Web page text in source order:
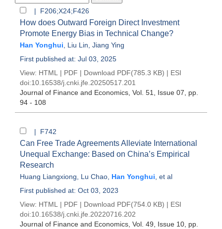
| F206;X24;F426
How does Outward Foreign Direct Investment
Promote Energy Bias in Technical Change?
Han Yonghui Liu Lin Jiang Ying
First published at: Jul 03, 2025
View: HTML | PDF | Download PDF(785.3 KB) | ESI
doi:10.16538/j.cnki.jfe.20250517.201
Journal of Finance and Economics , Vol. 51, Issue 07 , pp.
94 - 108
| F742
Can Free Trade Agreements Alleviate International
Unequal Exchange: Based on China’s Empirical
Research
Huang Liangxiong Lu Chao Han Yonghui , et al
First published at: Oct 03, 2023
View: HTML | PDF | Download PDF(754.0 KB) | ESI
doi:10.16538/j.cnki.jfe.20220716.202
Journal of Finance and Economics , Vol. 49, Issue 10 , pp.